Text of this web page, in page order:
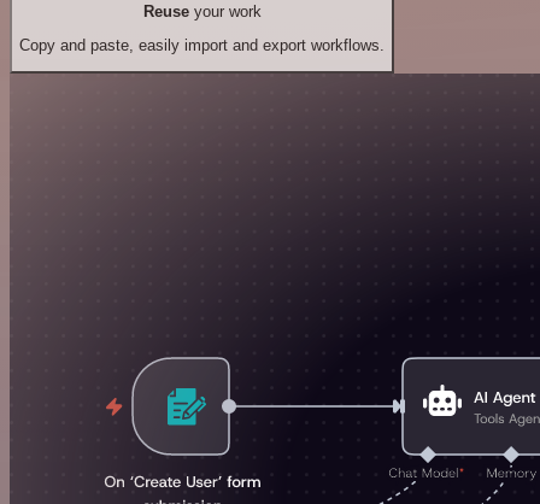
Reuseyour work
Copy and paste, easily import and export workflows.